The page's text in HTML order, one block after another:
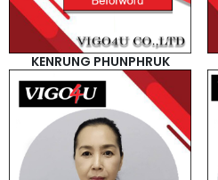
KENRUNG PHUNPHRUK